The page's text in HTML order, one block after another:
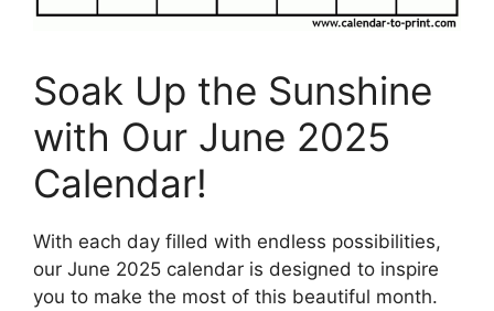
Soak Up the Sunshine
with Our June 2025
Calendar!
With each day filled with endless possibilities,
our June 2025 calendar is designed to inspire
you to make the most of this beautiful month.